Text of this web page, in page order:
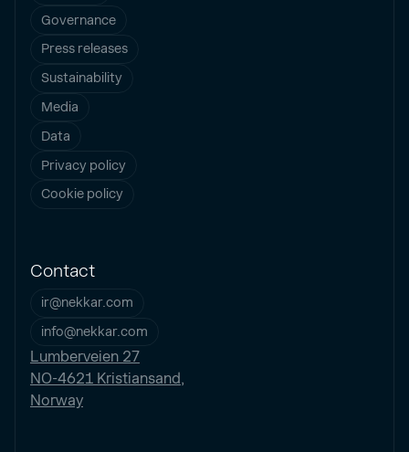
Governance
Press releases
Sustainability
Media
Data
Privacy policy
Cookie policy
Contact
ir@nekkar.com
info@nekkar.com
Lumberveien 27
NO-4621 Kristiansand,
Norway